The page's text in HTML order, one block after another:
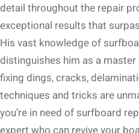
detail throughout the repair
exceptional results that
His vast knowledge of
distinguishes him as a master
fixing dings, cracks,
techniques and tricks are
you’re in need of surfboard